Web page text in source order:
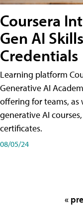
Coursera
Gen AI
Credentials
Learning platform
Generative AI
offering for teams, as
generative AI
certificates.
08/05/24
«